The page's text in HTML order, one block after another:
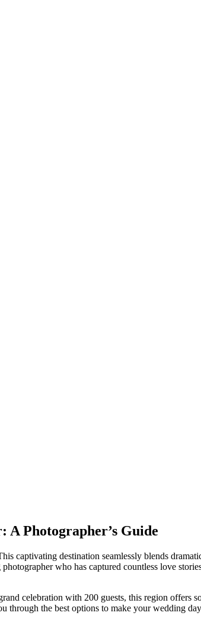
Photographer’s Guide
captivating destination seamlessly blends
who has captured countless love
celebration with 200 guests, this region
through the best options to make your wedding